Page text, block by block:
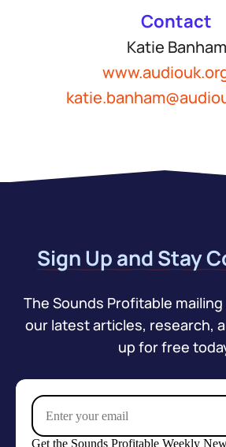
Contact
Katie Banham
Sign Up and Stay
The Sounds Profitable
our latest articles, research,
up for free